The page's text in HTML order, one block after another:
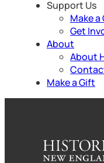
Support Us
Make a
Get
About
About
Make a Gift